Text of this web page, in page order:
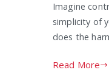
Imagine
simplicity of
does the
Read More